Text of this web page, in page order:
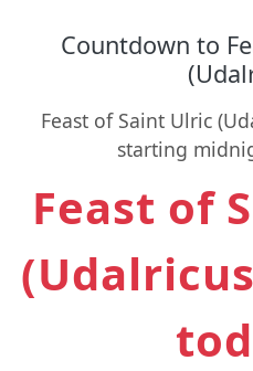
Countdown to
Feast of Saint Ulric
starting
Feast of